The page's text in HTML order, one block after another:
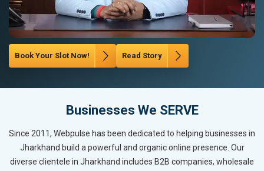
Book Your Slot Now! Read Story
Businesses We SERVE
Since 2011, Webpulse has been dedicated to helping businesses in
Jharkhand build a powerful and organic online presence. Our
diverse clientele in Jharkhand includes B2B companies, wholesale